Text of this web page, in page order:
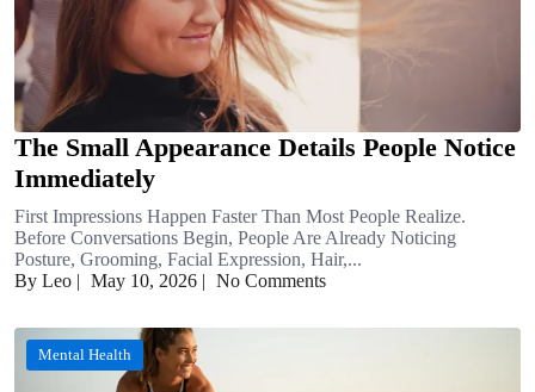
The Small Appearance Details People Notice
Immediately
First Impressions Happen Faster Than Most People Realize.
Before Conversations Begin, People Are Already Noticing
Posture, Grooming, Facial Expression, Hair,...
By Leo | May 10, 2026 | No Comments
Mental Health